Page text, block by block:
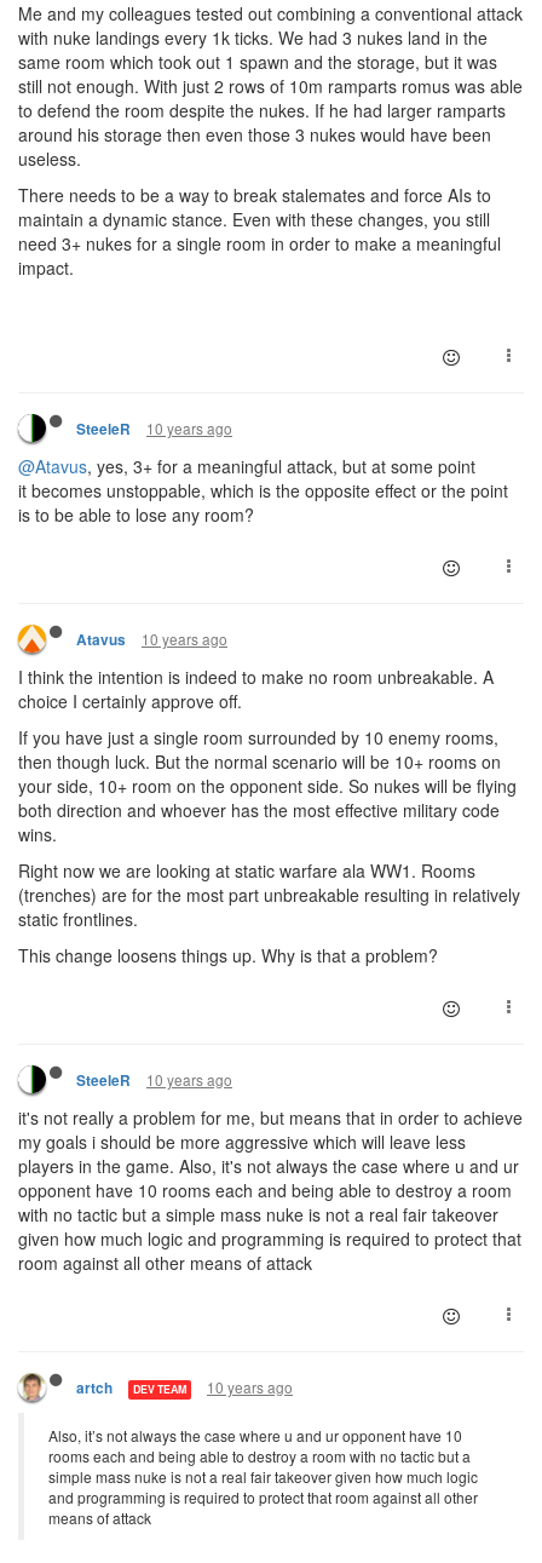
Me and my colleagues tested out combining a conventional attack
with nuke landings every 1k ticks. We had 3 nukes land in the
same room which took out 1 spawn and the storage, but it was
still not enough. With just 2 rows of 10m ramparts romus was able
to defend the room despite the nukes. If he had larger ramparts
around his storage then even those 3 nukes would have been
useless.
There needs to be a way to break stalemates and force AIs to
maintain a dynamic stance. Even with these changes, you still
need 3+ nukes for a single room in order to make a meaningful
impact.
SteeleR 10 years ago
@Atavus, yes, 3+ for a meaningful attack, but at some point
it becomes unstoppable, which is the opposite effect or the point
is to be able to lose any room?
Atavus 10 years ago
I think the intention is indeed to make no room unbreakable. A
choice I certainly approve off.
If you have just a single room surrounded by 10 enemy rooms,
then though luck. But the normal scenario will be 10+ rooms on
your side, 10+ room on the opponent side. So nukes will be flying
both direction and whoever has the most effective military code
wins.
Right now we are looking at static warfare ala WW1. Rooms
(trenches) are for the most part unbreakable resulting in relatively
static frontlines.
This change loosens things up. Why is that a problem?
SteeleR 10 years ago
it's not really a problem for me, but means that in order to achieve
my goals i should be more aggressive which will leave less
players in the game. Also, it's not always the case where u and ur
opponent have 10 rooms each and being able to destroy a room
with no tactic but a simple mass nuke is not a real fair takeover
given how much logic and programming is required to protect that
room against all other means of attack
artch DEV TEAM 10 years ago
Also, it’s not always the case where u and ur opponent have 10
rooms each and being able to destroy a room with no tactic but a
simple mass nuke is not a real fair takeover given how much logic
and programming is required to protect that room against all other
means of attack